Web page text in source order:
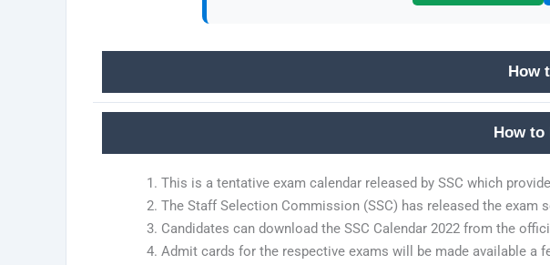
How
How to
This is a tentative exam calendar released by SSC which
The Staff Selection Commission (SSC) has released the
Candidates can download the SSC Calendar 2022 from the
Admit cards for the respective exams will be made available a